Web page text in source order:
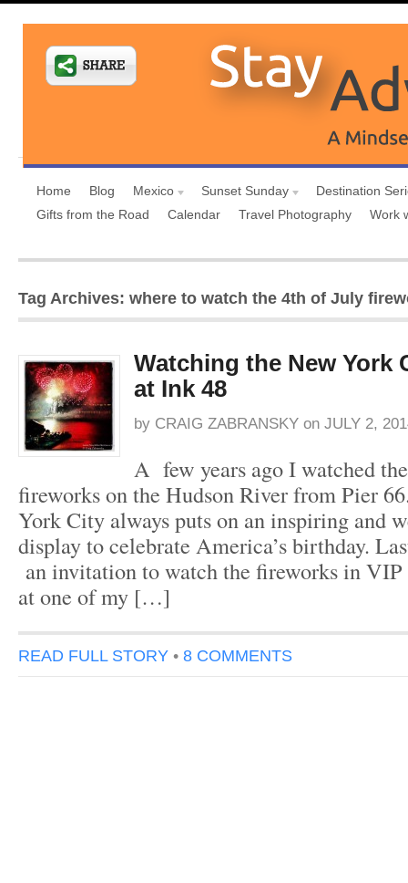
Home Blog Mexico Sunset Sunday
Destination
Gifts from the Road
Calendar Travel Photography Work
Tag Archives: where to watch the 4th of July
Watching the New York
at Ink 48
by CRAIG ZABRANSKY on JULY 2,
A few years ago I watched
fireworks on the Hudson River from Pier
York City always puts on an inspiring and
display to celebrate America’s birthday.
an invitation to watch the fireworks in VIP
at one of my […]
READ FULL STORY • 8 COMMENTS